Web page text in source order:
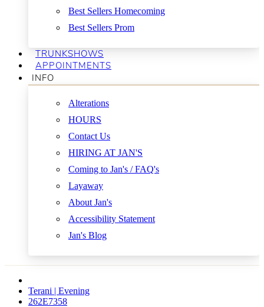
Best Sellers Homecoming
Best Sellers Prom
TRUNKSHOWS
APPOINTMENTS
INFO
Alterations
HOURS
Contact Us
HIRING AT JAN'S
Coming to Jan's / FAQ's
Layaway
About Jan's
Accessibility Statement
Jan's Blog
Terani | Evening
262E7358